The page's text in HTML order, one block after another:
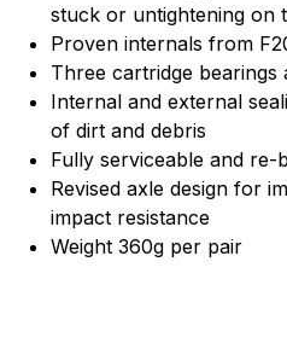
stuck or untightening on
Proven internals from
Three cartridge bearings
Internal and external
of dirt and debris
Fully serviceable and re-
Revised axle design for
impact resistance
Weight 360g per pair